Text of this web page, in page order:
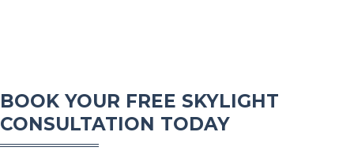
BOOK YOUR FREE SKYLIGHT
CONSULTATION TODAY